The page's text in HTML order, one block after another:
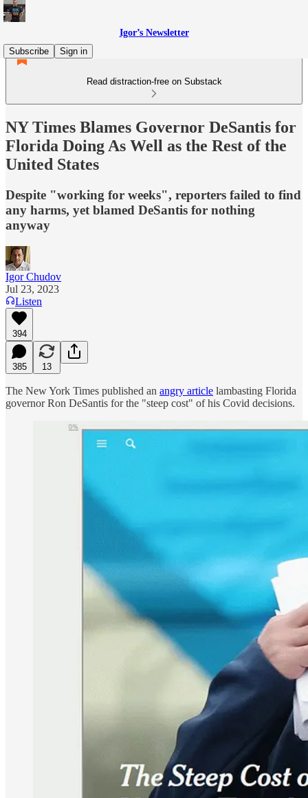
Igor’s Newsletter
Subscribe
Sign in
Read distraction-free on Substack
NY Times Blames Governor DeSantis for
Florida Doing As Well as the Rest of the
United States
Despite "working for weeks", reporters failed to find
any harms, yet blamed DeSantis for nothing
anyway
Igor Chudov
Jul 23, 2023
Listen
394
385 13
The New York Times published an angry article lambasting Florida
governor Ron DeSantis for the "steep cost" of his Covid decisions.